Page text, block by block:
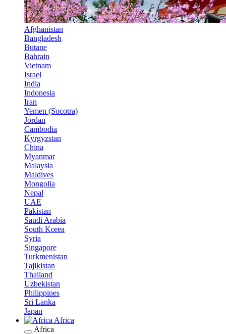
Afghanistan
Bangladesh
Butane
Bahrain
Vietnam
Israel
India
Indonesia
Iran
Yemen (Socotra)
Jordan
Cambodia
Kyrgyzstan
China
Myanmar
Malaysia
Maldives
Mongolia
Nepal
UAE
Pakistan
Saudi Arabia
South Korea
Syria
Singapore
Turkmenistan
Tajikistan
Thailand
Uzbekistan
Philippines
Sri Lanka
Japan
Africa
Africa